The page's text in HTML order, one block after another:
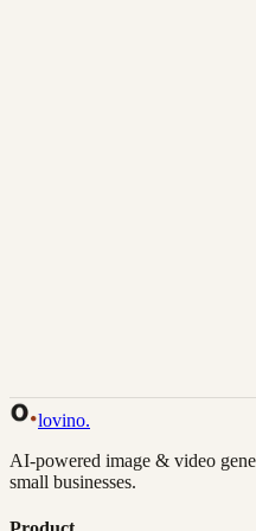
lovino.
AI-powered image & video
small businesses.